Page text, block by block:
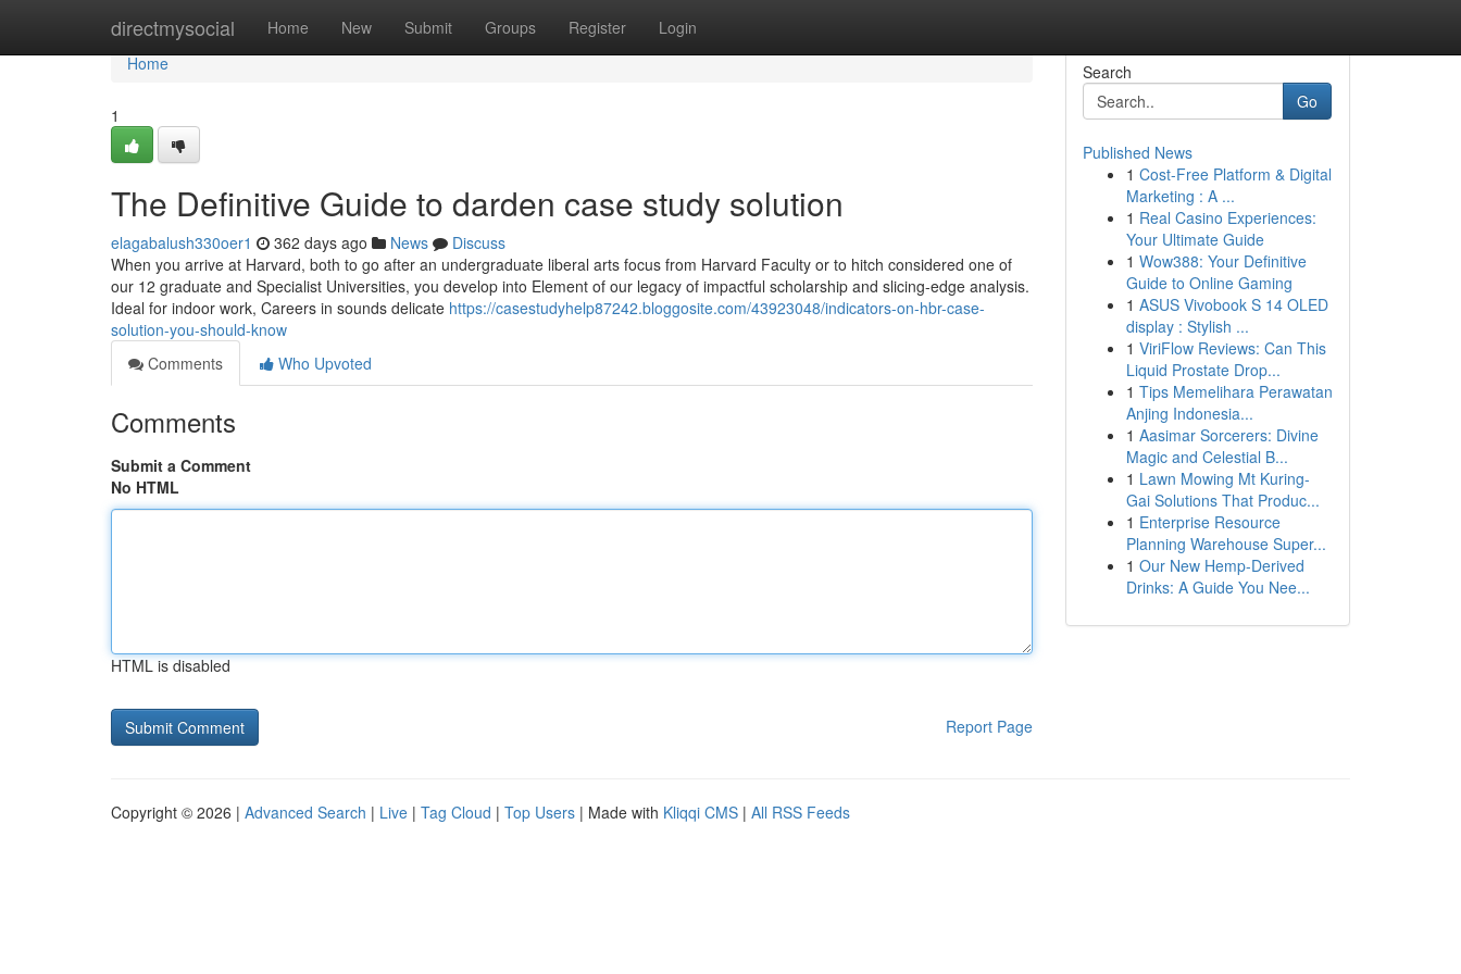
directmysocial Home New Submit Groups Register Login
Home
Home
1
The Definitive Guide to darden case study solution
elagabalush330oer1 362 days ago News
Discuss
When you arrive at Harvard, both to go after an undergraduate liberal arts focus from Harvard Faculty or to hitch considered one of
our 12 graduate and Specialist Universities, you develop into Element of our legacy of impactful scholarship and slicing-edge analysis.
Ideal for indoor work, Careers in sounds delicate https://casestudyhelp87242.bloggosite.com/43923048/indicators-on-hbr-case-
solution-you-should-know
Comments
Who Upvoted
Comments
Submit a Comment
No HTML
HTML is disabled
Report Page
Search
Go
Published News
1 Cost-Free Platform & Digital
Marketing : A ...
1 Real Casino Experiences:
Your Ultimate Guide
1 Wow388: Your Definitive
Guide to Online Gaming
1 ASUS Vivobook S 14 OLED
display : Stylish ...
1 ViriFlow Reviews: Can This
Liquid Prostate Drop...
1 Tips Memelihara Perawatan
Anjing Indonesia...
1 Aasimar Sorcerers: Divine
Magic and Celestial B...
1 Lawn Mowing Mt Kuring-
Gai Solutions That Produc...
1 Enterprise Resource
Planning Warehouse Super...
1 Our New Hemp-Derived
Drinks: A Guide You Nee...
Copyright © 2026 | Advanced Search | Live | Tag Cloud | Top Users | Made with Kliqqi CMS | All RSS Feeds